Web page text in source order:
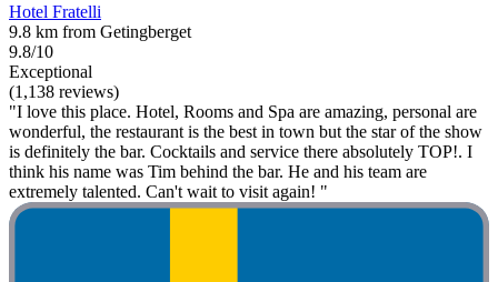
Hotel Fratelli
9.8 km from Getingberget
9.8/10
Exceptional
(1,138 reviews)
"I love this place. Hotel, Rooms and Spa are amazing, personal are
wonderful, the restaurant is the best in town but the star of the show
is definitely the bar. Cocktails and service there absolutely TOP!. I
think his name was Tim behind the bar. He and his team are
extremely talented. Can't wait to visit again! "